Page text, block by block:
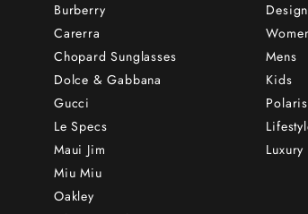
Burberry
Carerra
Chopard Sunglasses
Dolce & Gabbana
Gucci
Le Specs
Maui Jim
Miu Miu
Oakley
Mens
Kids
Luxury